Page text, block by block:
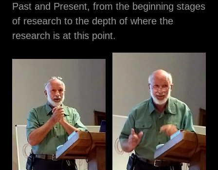
Past and Present, from the beginning stages
of research to the depth of where the
research is at this point.